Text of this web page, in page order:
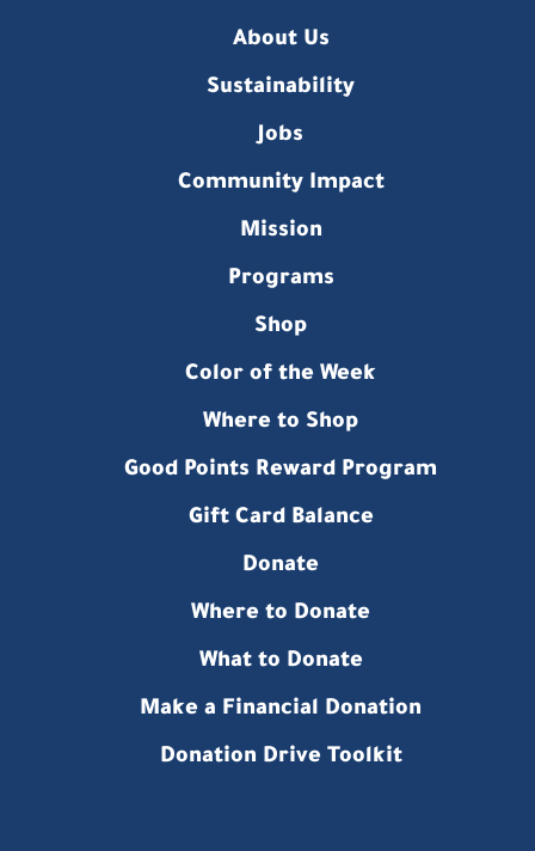
About Us
Sustainability
Jobs
Community Impact
Mission
Programs
Shop
Color of the Week
Where to Shop
Good Points Reward Program
Gift Card Balance
Donate
Where to Donate
What to Donate
Make a Financial Donation
Donation Drive Toolkit